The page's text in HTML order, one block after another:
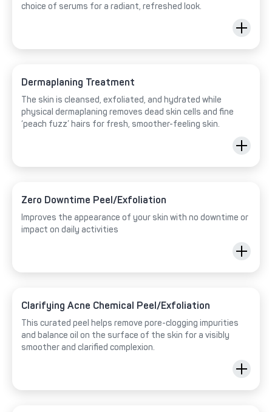
choice of serums for a radiant, refreshed look.
Dermaplaning Treatment
The skin is cleansed, exfoliated, and hydrated while
physical dermaplaning removes dead skin cells and fine
‘peach fuzz’ hairs for fresh, smoother-feeling skin.
Zero Downtime Peel/Exfoliation
Improves the appearance of your skin with no downtime or
impact on daily activities
Clarifying Acne Chemical Peel/Exfoliation
This curated peel helps remove pore-clogging impurities
and balance oil on the surface of the skin for a visibly
smoother and clarified complexion.